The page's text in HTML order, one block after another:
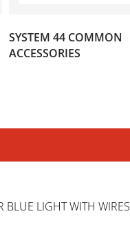
SYSTEM 44 COMMON
ACCESSORIES
BLUE LIGHT WITH WIRES